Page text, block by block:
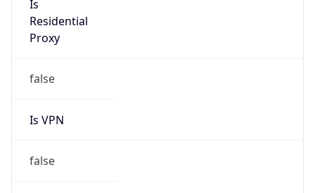
Is
Residential
Proxy
false
Is VPN
false